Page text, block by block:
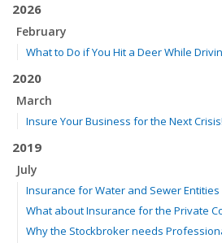
2026
February
What to Do if You Hit a Deer While
2020
March
Insure Your Business for the Next Crisis!
2019
July
Insurance for Water and Sewer Entities
What about Insurance for the Private
Why the Stockbroker needs